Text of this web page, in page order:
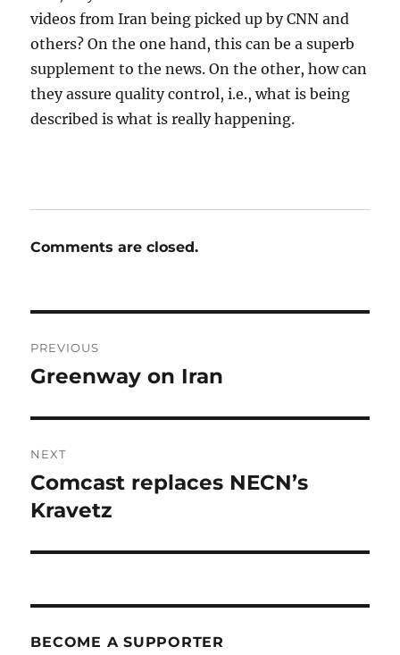
videos from Iran being picked up by CNN and
others? On the one hand, this can be a superb
supplement to the news. On the other, how can
they assure quality control, i.e., what is being
described is what is really happening.
Comments are closed.
navigation
PREVIOUS
Previous
Greenway on Iran
NEXT
Next
post:
Comcast replaces NECN’s
Kravetz
BECOME A SUPPORTER